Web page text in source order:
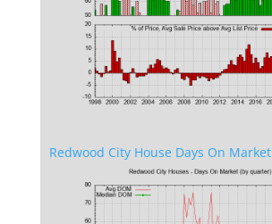
Redwood City House Days On Market